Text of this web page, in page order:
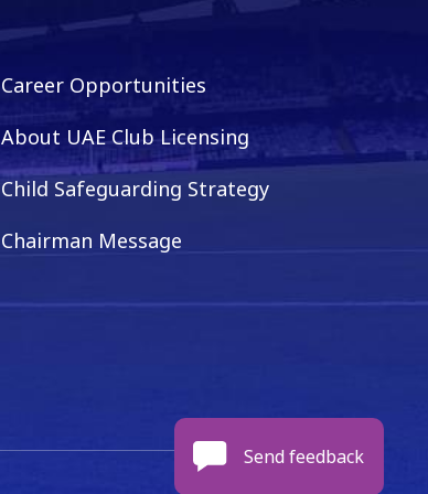
Career Opportunities
About UAE Club Licensing
Child Safeguarding Strategy
Chairman Message
Send feedback